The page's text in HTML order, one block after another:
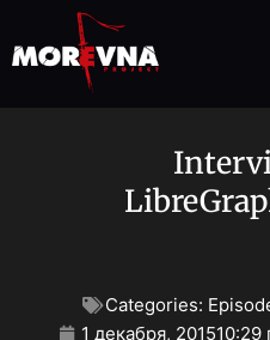
Categories:
1 декабря, 201510:29